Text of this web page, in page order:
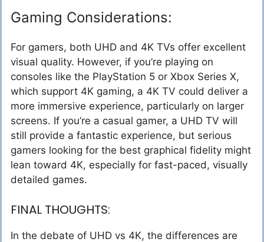
Gaming Considerations:
For gamers, both UHD and 4K TVs offer excellent
visual quality. However, if you’re playing on
consoles like the PlayStation 5 or Xbox Series X,
which support 4K gaming, a 4K TV could deliver a
more immersive experience, particularly on larger
screens. If you’re a casual gamer, a UHD TV will
still provide a fantastic experience, but serious
gamers looking for the best graphical fidelity might
lean toward 4K, especially for fast-paced, visually
detailed games.
FINAL THOUGHTS:
In the debate of UHD vs 4K, the differences are